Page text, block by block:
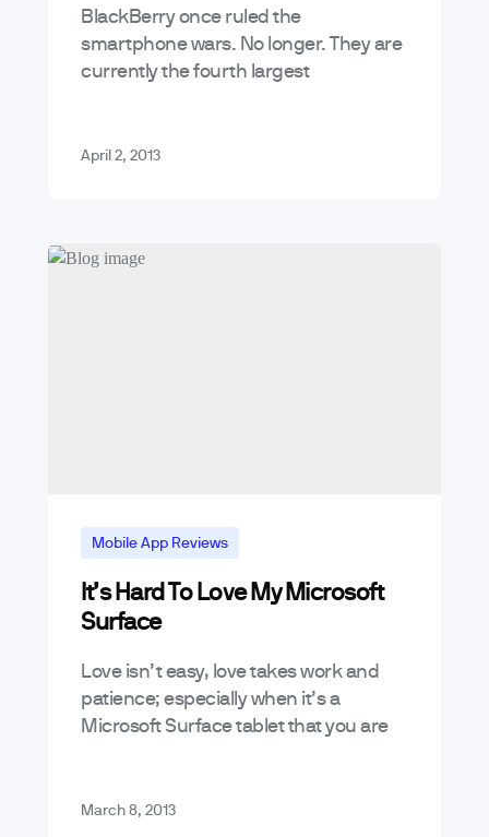
BlackBerry once ruled the
smartphone wars. No longer. They are
currently the fourth largest
base and iPhone with 19%.…
April 2, 2013
Mobile App Reviews
Mobile App Trends & Technology
It’s Hard To Love My Microsoft
Surface
Love isn’t easy, love takes work and
patience; especially when it’s a
Microsoft Surface tablet that you are
March 8, 2013